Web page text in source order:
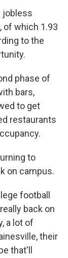
jobless
of which 1.93
to the
phase of
bars,
to get
restaurants
to
on campus.
football
back on
a lot of
their
that'll